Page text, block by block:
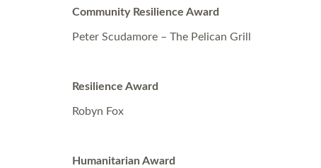
Community Resilience Award
Peter Scudamore – The Pelican Grill
Resilience Award
Robyn Fox
Humanitarian Award